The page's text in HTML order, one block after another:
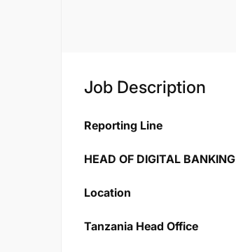
Job Description
Reporting Line
HEAD OF DIGITAL BANKING
Location
Tanzania Head Office